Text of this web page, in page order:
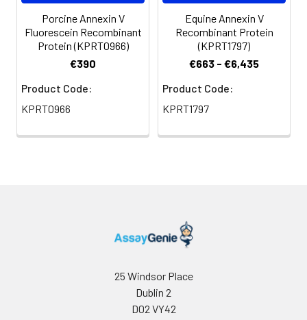
Porcine Annexin V
Fluorescein Recombinant
Protein (KPRT0966)
€390
Product Code:
KPRT0966
Equine Annexin V
Recombinant Protein
(KPRT1797)
€663 - €6,435
Product Code:
KPRT1797
25 Windsor Place
Dublin 2
D02 VY42